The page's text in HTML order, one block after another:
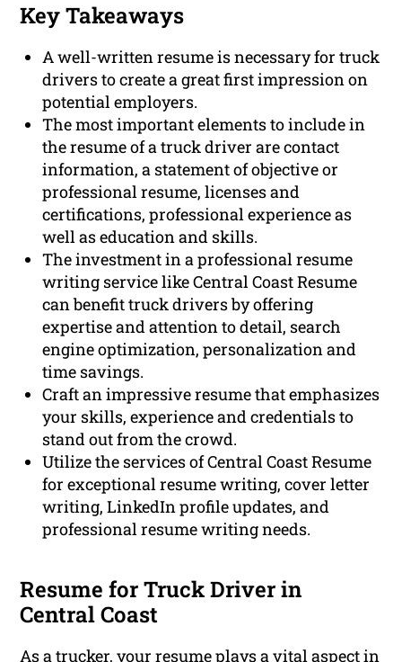
Key Takeaways
A well-written resume is necessary for truck
drivers to create a great first impression on
potential employers.
The most important elements to include in
the resume of a truck driver are contact
information, a statement of objective or
professional resume, licenses and
certifications, professional experience as
well as education and skills.
The investment in a professional resume
writing service like Central Coast Resume
can benefit truck drivers by offering
expertise and attention to detail, search
engine optimization, personalization and
time savings.
Craft an impressive resume that emphasizes
your skills, experience and credentials to
stand out from the crowd.
Utilize the services of Central Coast Resume
for exceptional resume writing, cover letter
writing, LinkedIn profile updates, and
professional resume writing needs.
Resume for Truck Driver in
Central Coast
As a trucker, your resume plays a vital aspect in